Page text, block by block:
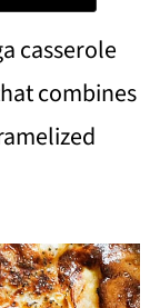
casserole
combines